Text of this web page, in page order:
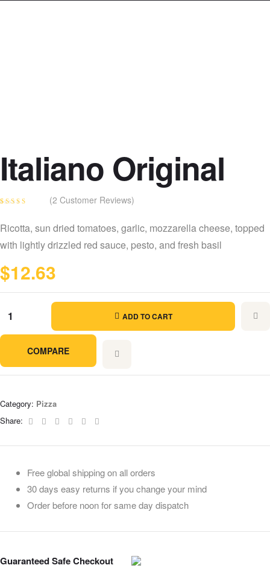
Italiano Original
based on
customer
(2 Customer Reviews)
Ricotta, sun dried tomatoes, garlic, mozzarella cheese, topped
with lightly drizzled red sauce, pesto, and fresh basil
$12.63
ADD TO CART
COMPARE
Category: Pizza
Share:
Facebook
TwitterLinkedinGoogle+Pinterest
Free global shipping on all orders
30 days easy returns if you change your mind
Order before noon for same day dispatch
Guaranteed Safe Checkout